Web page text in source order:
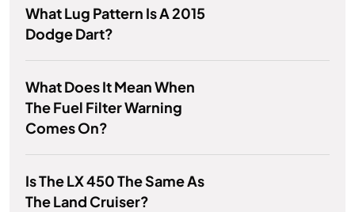
What Lug Pattern Is A 2015
Dodge Dart?
What Does It Mean When
The Fuel Filter Warning
Comes On?
Is The LX 450 The Same As
The Land Cruiser?